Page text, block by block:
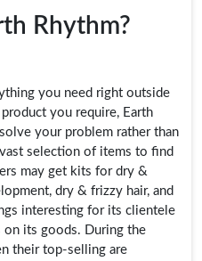
Rhythm?
you need right outside
you require, Earth
your problem rather than
selection of items to find
may get kits for dry &
dry & frizzy hair, and
interesting for its clientele
its goods. During the
their top-selling are